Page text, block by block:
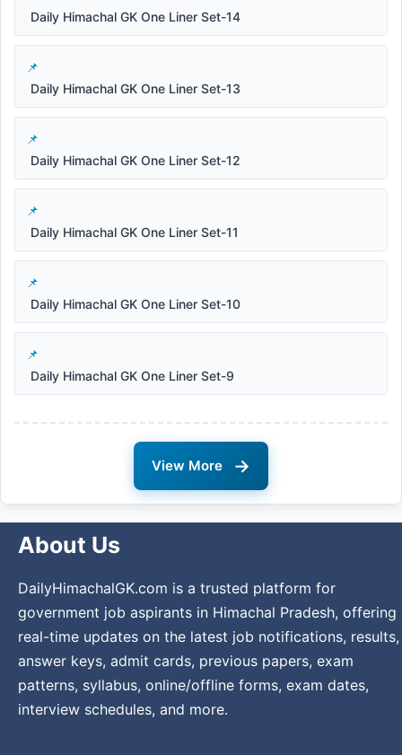
Daily Himachal GK One Liner Set-14
Daily Himachal GK One Liner Set-13
Daily Himachal GK One Liner Set-12
Daily Himachal GK One Liner Set-11
Daily Himachal GK One Liner Set-10
Daily Himachal GK One Liner Set-9
View More →
About Us
DailyHimachalGK.com is a trusted platform for
government job aspirants in Himachal Pradesh, offering
real-time updates on the latest job notifications, results,
answer keys, admit cards, previous papers, exam
patterns, syllabus, online/offline forms, exam dates,
interview schedules, and more.